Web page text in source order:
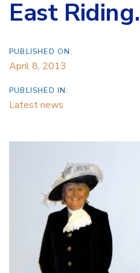
East Riding.
PUBLISHED ON:
April 8, 2013
PUBLISHED IN:
Latest news